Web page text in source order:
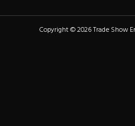
Copyright © 2026 Trade Show